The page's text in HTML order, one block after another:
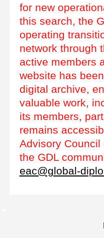
for new
this search, the
operating
network through
active members
website has
digital archive,
valuable work,
its members,
remains
Advisory Council
the GDL
eac@global-